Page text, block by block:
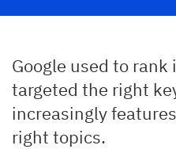
Google used to
targeted the right
increasingly
right topics.